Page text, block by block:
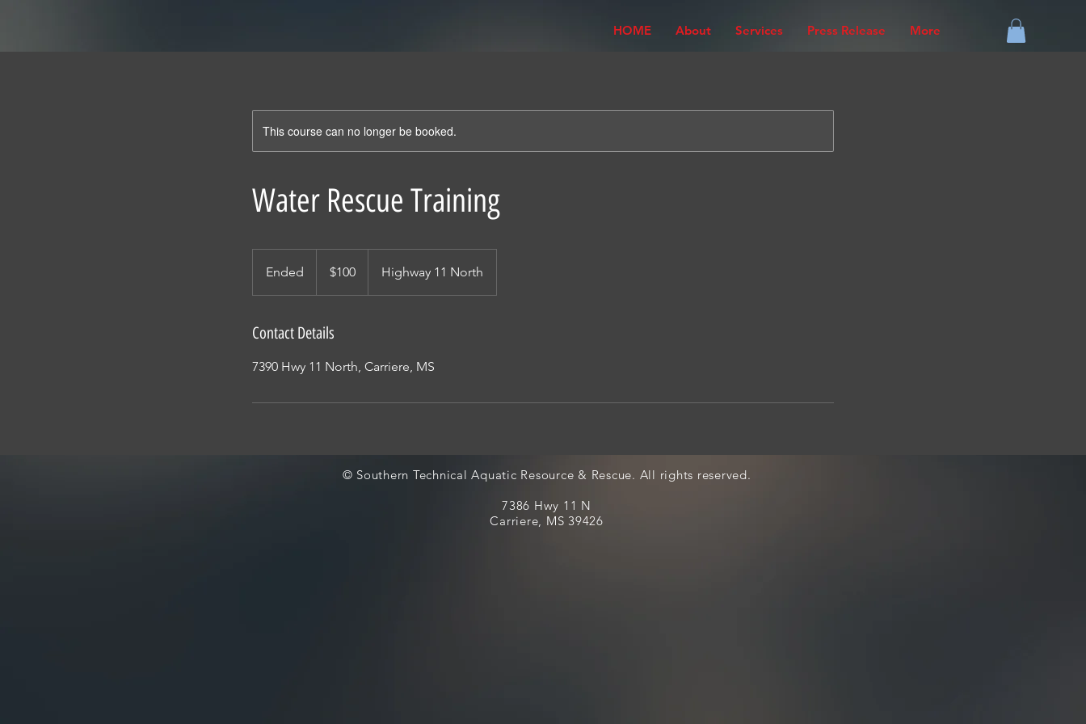
HOME About Services Press Release More
This course can no longer be booked.
Water Rescue Training
Ended
n
e
dollars$100 Highway 11 North
Contact Details
7390 Hwy 11 North, Carriere, MS
© Southern Technical Aquatic Resource & Rescue. All rights reserved.
7386 Hwy 11 N
Carriere, MS 39426